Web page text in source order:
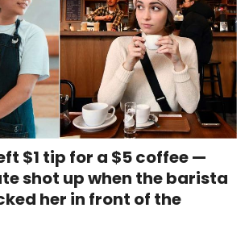
$1 tip for a $5 coffee —
shot up when the barista
her in front of the